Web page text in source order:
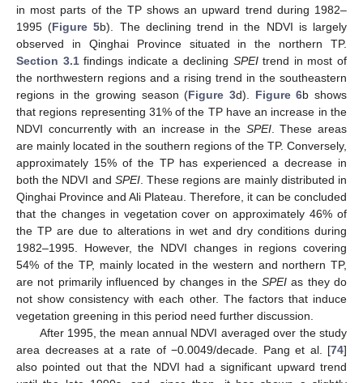
in most parts of the TP shows an upward trend during 1982–
1995 (Figure 5b). The declining trend in the NDVI is largely
observed in Qinghai Province situated in the northern TP.
Section 3.1findings indicate a declining SPEItrend in most of
the northwestern regions and a rising trend in the southeastern
regions in the growing season (Figure 3d). Figure 6b shows
that regions representing 31% of the TP have an increase in the
NDVI concurrently with an increase in the SPEI. These areas
are mainly located in the southern regions of the TP. Conversely,
approximately 15% of the TP has experienced a decrease in
both the NDVI and SPEI. These regions are mainly distributed in
Qinghai Province and Ali Plateau. Therefore, it can be concluded
that the changes in vegetation cover on approximately 46% of
the TP are due to alterations in wet and dry conditions during
1982–1995. However, the NDVI changes in regions covering
54% of the TP, mainly located in the western and northern TP,
are not primarily influenced by changes in the SPEIas they do
not show consistency with each other. The factors that induce
vegetation greening in this period need further discussion.
After 1995, the mean annual NDVI averaged over the study
area decreases at a rate of −0.0049/decade. Pang et al. [74]
also pointed out that the NDVI had a significant upward trend